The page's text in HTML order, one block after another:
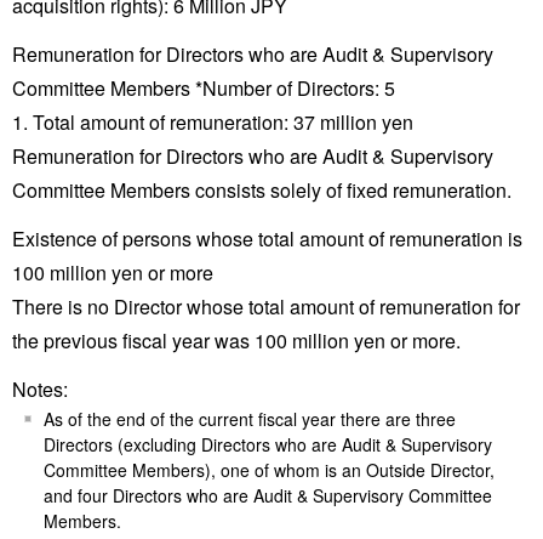
Remuneration for Directors who are Audit & Supervisory
Committee Members *Number of Directors: 5
1. Total amount of remuneration: 37 million yen
Remuneration for Directors who are Audit & Supervisory
Committee Members consists solely of fixed remuneration.
Existence of persons whose total amount of remuneration is
100 million yen or more
There is no Director whose total amount of remuneration for
the previous fiscal year was 100 million yen or more.
Notes:
As of the end of the current fiscal year there are three
Directors (excluding Directors who are Audit & Supervisory
Committee Members), one of whom is an Outside Director,
and four Directors who are Audit & Supervisory Committee
Members.